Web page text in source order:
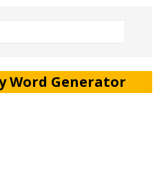
Word Generator